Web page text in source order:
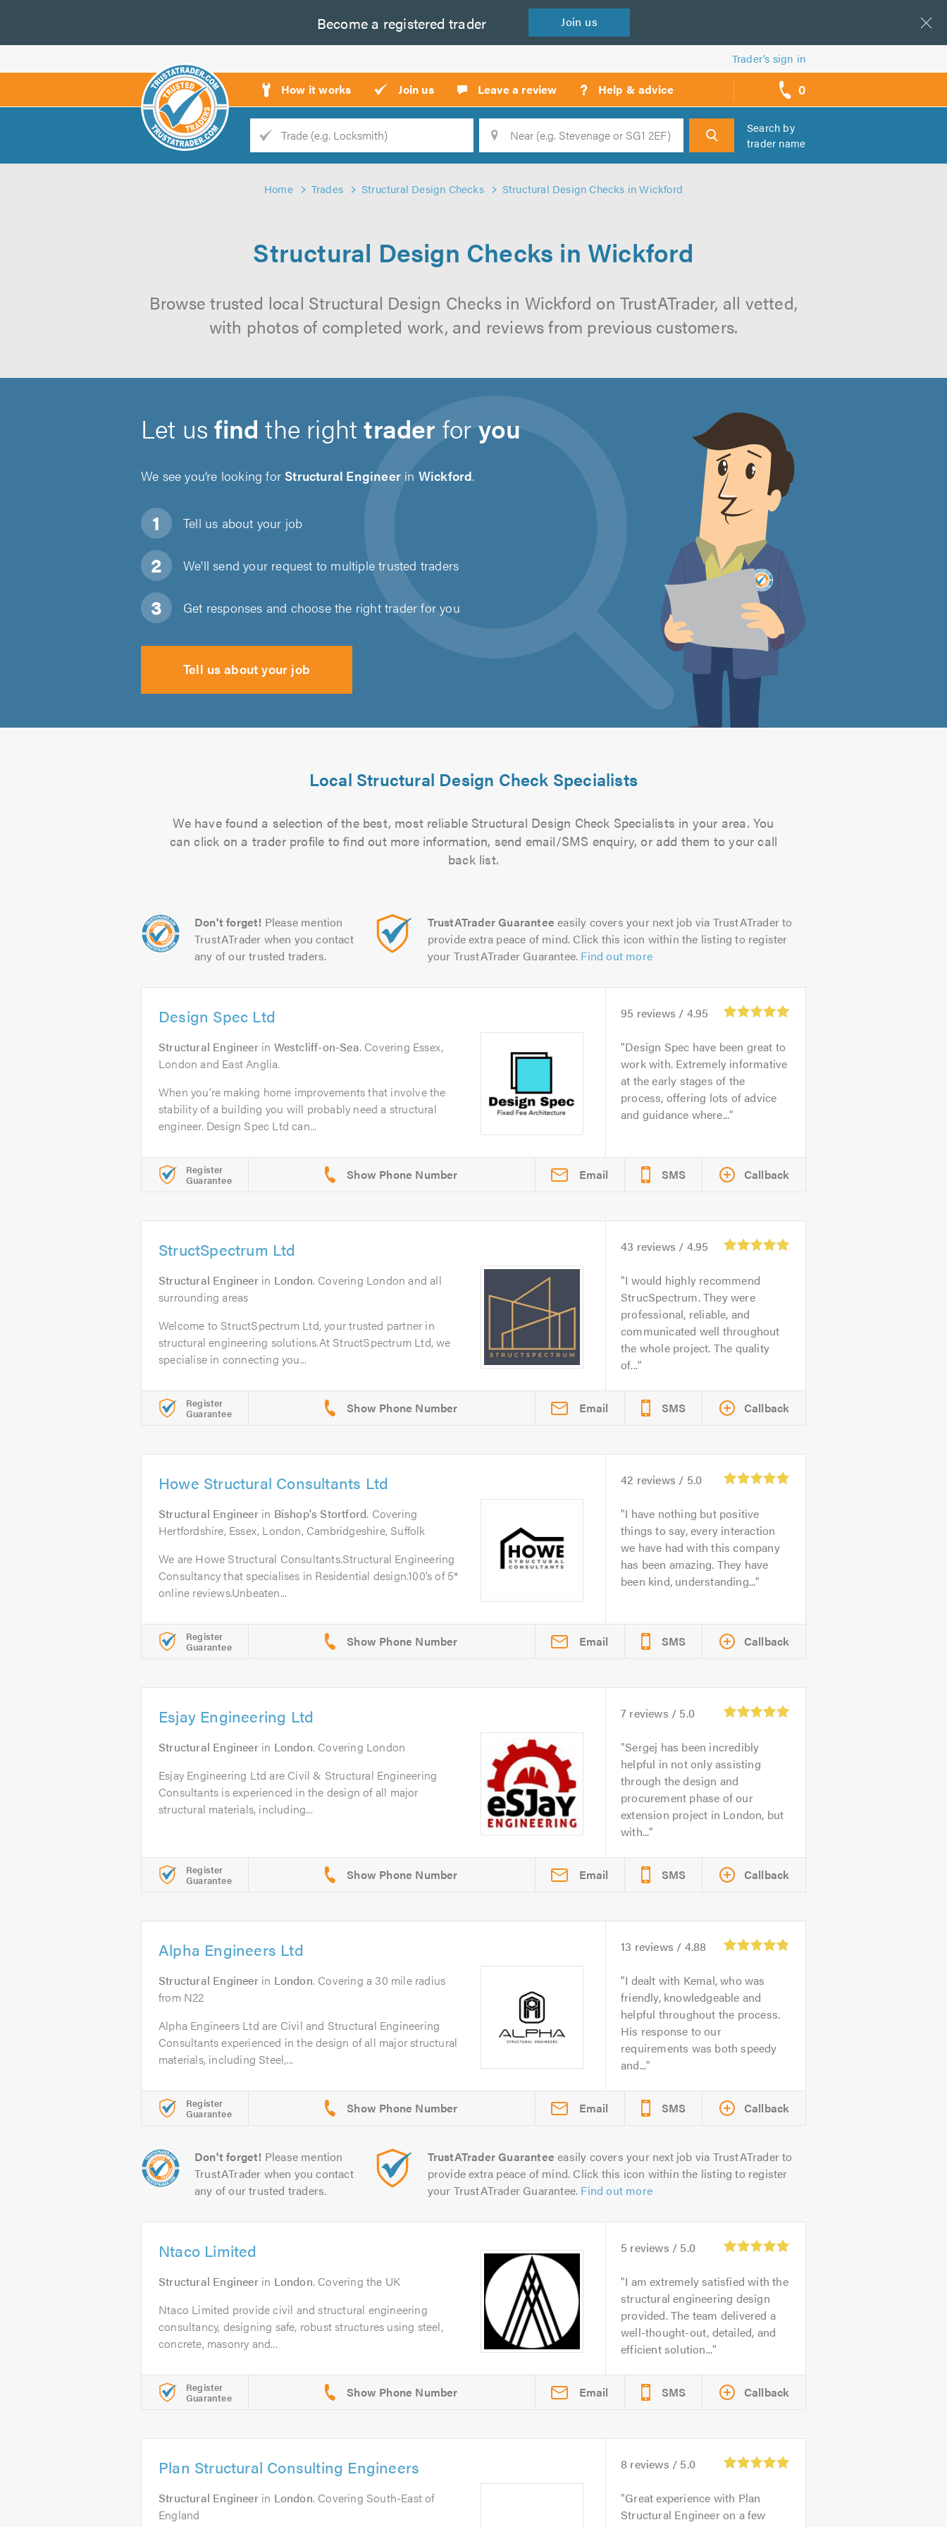
Become a registered trader Join us
Trader’s sign in
How it works Join us Leave a review ? Help & advice 0
call
backs
Trade
Search
Search by
trader name
Home Trades Structural Design Checks Structural Design Checks in Wickford
Structural Design Checks in Wickford
Browse trusted local Structural Design Checks in Wickford on TrustATrader, all vetted,
with photos of completed work, and reviews from previous customers.
Let usfind the righttrader foryou
We see you’re looking forStructural Engineer in Wickford.
Tell us about your job
We'll send your request to multiple trusted traders
Get responses and choose the right trader for you
Tell us about your job
Local Structural Design Check Specialists
We have found a selection of the best, most reliable Structural Design Check Specialists in your area. You
can click on a trader profile to find out more information, send email/SMS enquiry, or add them to your call
back list.
Don't forget! Please mention
TrustATrader when you contact
any of our trusted traders.
TrustATrader Guarantee easily covers your next job via TrustATrader to
provide extra peace of mind. Click this icon within the listing to register
your TrustATrader Guarantee. Find out more
Design Spec Ltd
Structural Engineerin Westcliff-on-Sea. Covering Essex,
London and East Anglia.
When you’re making home improvements that involve the
stability of a building you will probably need a structural
engineer. Design Spec Ltd can...
95 reviews / 4.95
Design Spec have been great to
work with. Extremely informative
at the early stages of the
process, offering lots of advice
and guidance where...
Register
Guarantee Email SMS Callback
StructSpectrum Ltd
Structural Engineerin London. Covering London and all
surrounding areas
Welcome to StructSpectrum Ltd, your trusted partner in
structural engineering solutions.At StructSpectrum Ltd, we
specialise in connecting you...
43 reviews / 4.95
I would highly recommend
StrucSpectrum. They were
professional, reliable, and
communicated well throughout
the whole project. The quality
of...
Register
Guarantee Email SMS Callback
Howe Structural Consultants Ltd
Structural Engineerin Bishop's Stortford. Covering
Hertfordshire, Essex, London, Cambridgeshire, Suffolk
We are Howe Structural Consultants.Structural Engineering
Consultancy that specialises in Residential design.100’s of 5*
online reviews.Unbeaten...
42 reviews / 5.0
I have nothing but positive
things to say, every interaction
we have had with this company
has been amazing. They have
been kind, understanding...
Register
Guarantee Email SMS Callback
Esjay Engineering Ltd
Structural Engineerin London. Covering London
Esjay Engineering Ltd are Civil & Structural Engineering
Consultants is experienced in the design of all major
structural materials, including...
7 reviews / 5.0
Sergej has been incredibly
helpful in not only assisting
through the design and
procurement phase of our
extension project in London, but
with...
Register
Guarantee Email SMS Callback
Alpha Engineers Ltd
Structural Engineerin London. Covering a 30 mile radius
from N22
Alpha Engineers Ltd are Civil and Structural Engineering
Consultants experienced in the design of all major structural
materials, including Steel,...
13 reviews / 4.88
I dealt with Kemal, who was
friendly, knowledgeable and
helpful throughout the process.
His response to our
requirements was both speedy
and...
Register
Guarantee Email SMS Callback
Don't forget! Please mention
TrustATrader when you contact
any of our trusted traders.
TrustATrader Guarantee easily covers your next job via TrustATrader to
provide extra peace of mind. Click this icon within the listing to register
your TrustATrader Guarantee. Find out more
Ntaco Limited
Structural Engineerin London. Covering the UK
Ntaco Limited provide civil and structural engineering
consultancy, designing safe, robust structures using steel,
concrete, masonry and...
5 reviews / 5.0
I am extremely satisfied with the
structural engineering design
provided. The team delivered a
well-thought-out, detailed, and
efficient solution...
Register
Guarantee Email SMS Callback
Plan Structural Consulting Engineers
Structural Engineerin London. Covering South-East of
England
8 reviews / 5.0
Great experience with Plan
Structural Engineer on a few